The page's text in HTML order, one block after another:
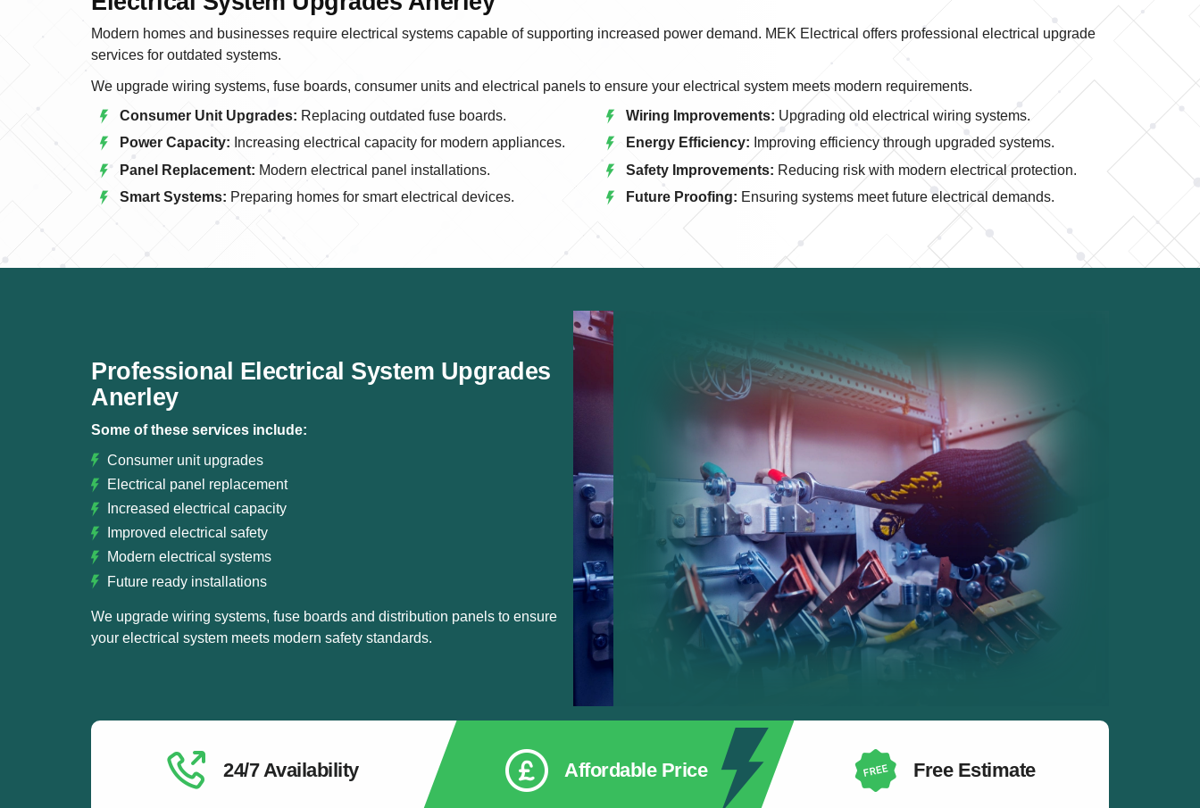
Modern homes and businesses require electrical systems capable of supporting increased power demand. MEK Electrical offers professional electrical upgrade
services for outdated systems.
We upgrade wiring systems, fuse boards, consumer units and electrical panels to ensure your electrical system meets modern requirements.
Consumer Unit Upgrades: Replacing outdated fuse boards. Wiring Improvements: Upgrading old electrical wiring systems.
Power Capacity: Increasing electrical capacity for modern appliances. Energy Efficiency: Improving efficiency through upgraded systems.
Panel Replacement: Modern electrical panel installations. Safety Improvements: Reducing risk with modern electrical protection.
Smart Systems: Preparing homes for smart electrical devices. Future Proofing: Ensuring systems meet future electrical demands.
Professional Electrical System Upgrades
Anerley
Some of these services include:
Consumer unit upgrades
Electrical panel replacement
Increased electrical capacity
Improved electrical safety
Modern electrical systems
Future ready installations
We upgrade wiring systems, fuse boards and distribution panels to ensure
your electrical system meets modern safety standards.
24/7 Availability Affordable Price Free Estimate